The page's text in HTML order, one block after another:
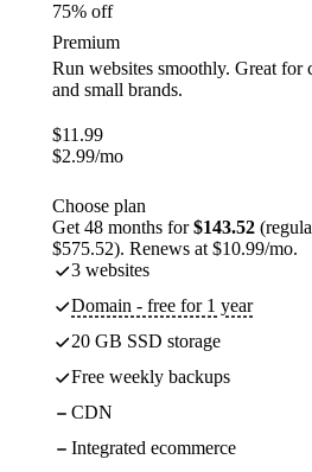
75% off
Premium
Run websites smoothly. Great for
and small brands.
$11.99
$2.99/mo
Choose plan
Get 48 months for$143.52
$575.52). Renews at $10.99/mo.
3 websites
Domain - free for 1 year
20 GB SSD storage
Free weekly backups
CDN
Integrated ecommerce